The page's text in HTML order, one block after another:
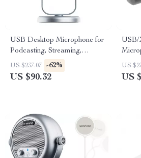
USB Desktop Microphone for
Podcasting, Streaming,
Recording & Online Meetings
US $237.07 -62%
US $90.32
USB/
Real-
US
US